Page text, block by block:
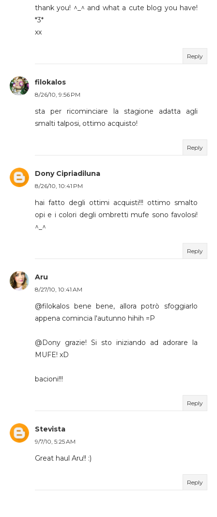
thank you! ^_^ and what a cute blog you have!
*3*
xx
Reply
filokalos
8/26/10, 9:56 PM
sta per ricominciare la stagione adatta agli
smalti talposi, ottimo acquisto!
Reply
Dony Cipriadiluna
8/26/10, 10:41 PM
hai fatto degli ottimi acquisti!!! ottimo smalto
opi e i colori degli ombretti mufe sono favolosi!
^_^
Reply
Aru
8/27/10, 10:41 AM
@filokalos bene bene, allora potrò sfoggiarlo
appena comincia l'autunno hihih =P
@Dony grazie! Si sto iniziando ad adorare la
MUFE! xD
bacioni!!!
Reply
Stevista
9/7/10, 5:25 AM
Great haul Aru!! :)
Reply